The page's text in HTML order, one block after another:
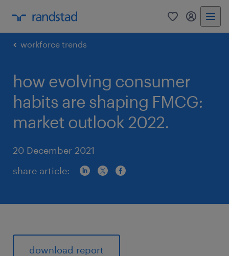
0 my
workforce trends
how evolving consumer
habits are shaping FMCG:
market outlook 2022.
20 December 2021
share article:
download report